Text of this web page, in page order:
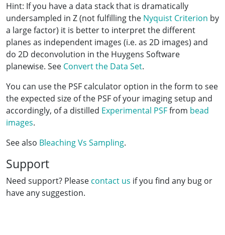
Hint: If you have a data stack that is dramatically
undersampled in Z (not fulfilling the Nyquist Criterion by
a large factor) it is better to interpret the different
planes as independent images (i.e. as 2D images) and
do 2D deconvolution in the Huygens Software
planewise. See Convert the Data Set.
You can use the PSF calculator option in the form to see
the expected size of the PSF of your imaging setup and
accordingly, of a distilled Experimental PSFfrom bead
images.
See also Bleaching Vs Sampling.
Support
Need support? Please contact us if you find any bug or
have any suggestion.